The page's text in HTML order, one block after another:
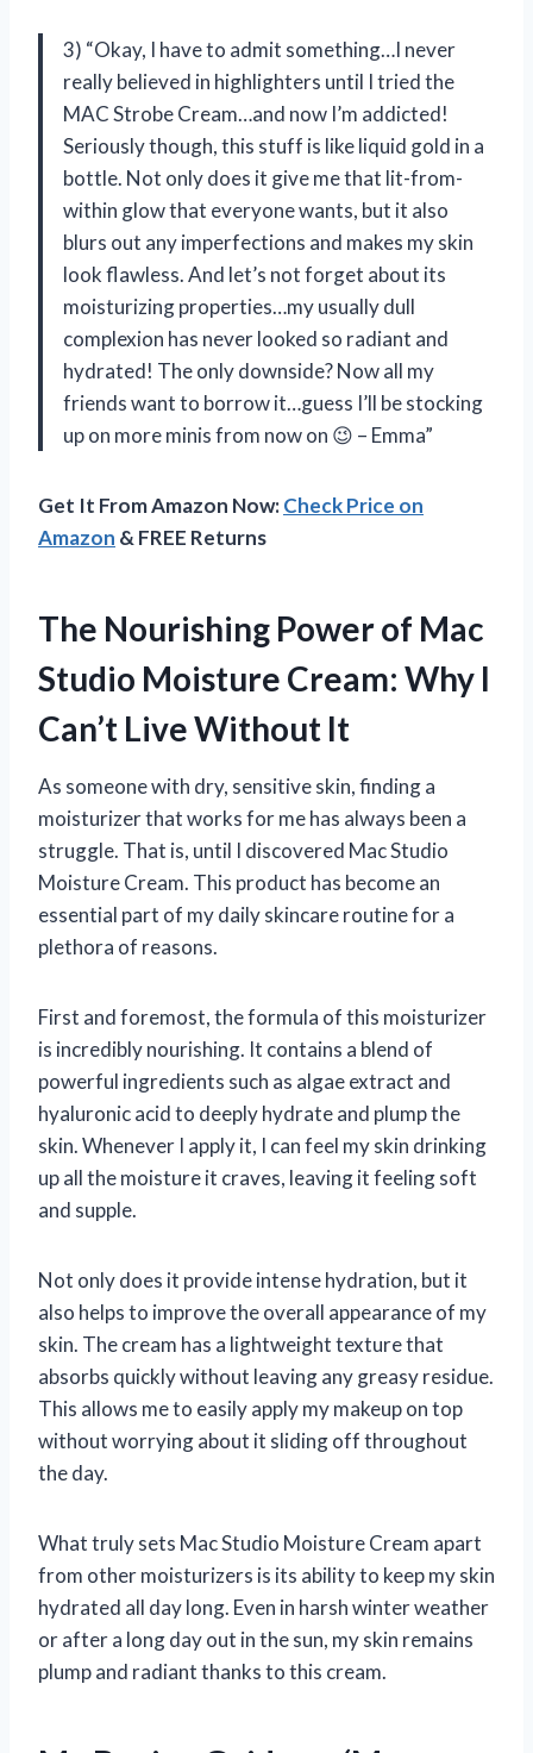
3) “Okay, I have to admit something…I never
really believed in highlighters until I tried the
MAC Strobe Cream…and now I’m addicted!
Seriously though, this stuff is like liquid gold in a
bottle. Not only does it give me that lit-from-
within glow that everyone wants, but it also
blurs out any imperfections and makes my skin
look flawless. And let’s not forget about its
moisturizing properties…my usually dull
complexion has never looked so radiant and
hydrated! The only downside? Now all my
friends want to borrow it…guess I’ll be stocking
up on more minis from now on 😉 – Emma”
Get It From Amazon Now:Check Price on
Amazon & FREE Returns
The Nourishing Power of Mac
Studio Moisture Cream: Why I
Can’t Live Without It
As someone with dry, sensitive skin, finding a
moisturizer that works for me has always been a
struggle. That is, until I discovered Mac Studio
Moisture Cream. This product has become an
essential part of my daily skincare routine for a
plethora of reasons.
First and foremost, the formula of this moisturizer
is incredibly nourishing. It contains a blend of
powerful ingredients such as algae extract and
hyaluronic acid to deeply hydrate and plump the
skin. Whenever I apply it, I can feel my skin drinking
up all the moisture it craves, leaving it feeling soft
and supple.
Not only does it provide intense hydration, but it
also helps to improve the overall appearance of my
skin. The cream has a lightweight texture that
absorbs quickly without leaving any greasy residue.
This allows me to easily apply my makeup on top
without worrying about it sliding off throughout
the day.
What truly sets Mac Studio Moisture Cream apart
from other moisturizers is its ability to keep my skin
hydrated all day long. Even in harsh winter weather
or after a long day out in the sun, my skin remains
plump and radiant thanks to this cream.